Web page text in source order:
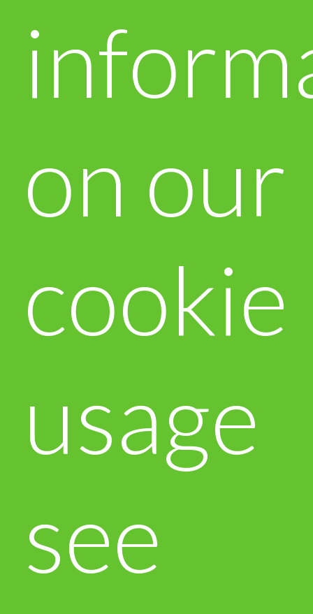
on our
cookie
usage
see